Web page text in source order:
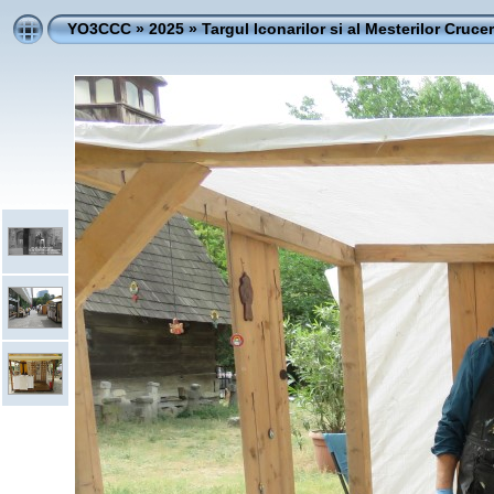
YO3CCC»2025»Targul Iconarilor si al Mesterilor